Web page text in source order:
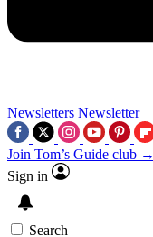
Newsletters Newsletter
Join Tom’s Guide club →
Sign in
Search